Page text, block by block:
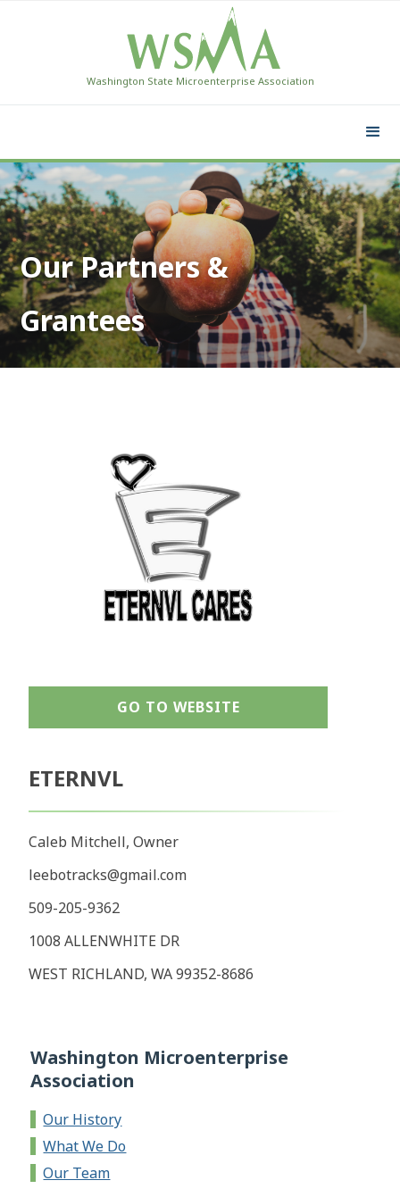
Washington State Microenterprise Association
Our Partners &
Grantees
GO TO WEBSITE
ETERNVL
Caleb Mitchell, Owner
leebotracks@gmail.com
509-205-9362
1008 ALLENWHITE DR
WEST RICHLAND, WA 99352-8686
Washington Microenterprise
Association
Our History
What We Do
Our Team